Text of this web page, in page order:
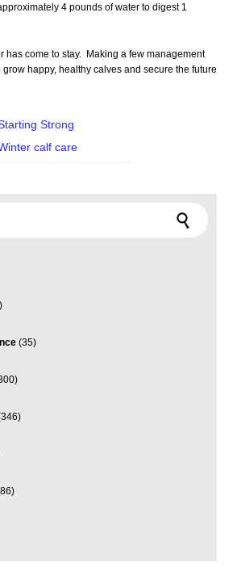
4 pounds of water to digest 1
has come to stay. Making a few management
happy, healthy calves and secure the future
Strong
calf care
(35)